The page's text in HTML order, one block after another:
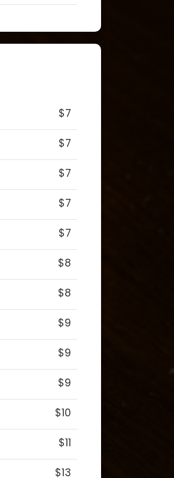
$7
$7
$7
$7
$7
$8
$8
$9
$9
$9
$10
$11
$13